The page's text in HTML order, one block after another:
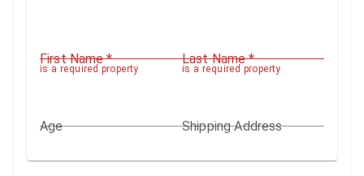
First Name*
is a required property
Last Name*
is a required property
Age Shipping Address